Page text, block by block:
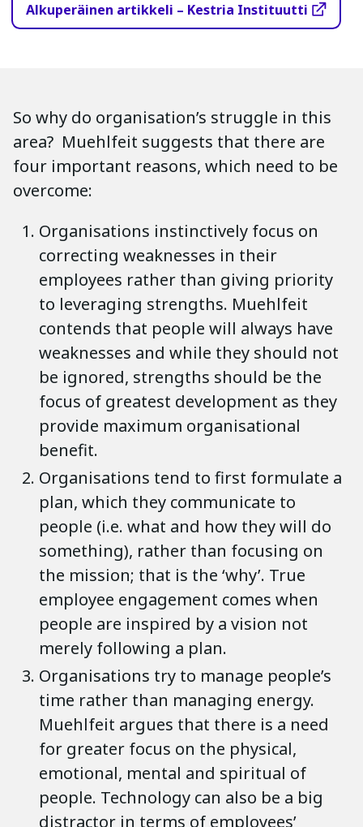
Alkuperäinen artikkeli – Kestria Instituutti
So why do organisation’s struggle in this
area? Muehlfeit suggests that there are
four important reasons, which need to be
overcome:
Organisations instinctively focus on
correcting weaknesses in their
employees rather than giving priority
to leveraging strengths. Muehlfeit
contends that people will always have
weaknesses and while they should not
be ignored, strengths should be the
focus of greatest development as they
provide maximum organisational
benefit.
Organisations tend to first formulate a
plan, which they communicate to
people (i.e. what and how they will do
something), rather than focusing on
the mission; that is the ‘why’. True
employee engagement comes when
people are inspired by a vision not
merely following a plan.
Organisations try to manage people’s
time rather than managing energy.
Muehlfeit argues that there is a need
for greater focus on the physical,
emotional, mental and spiritual of
people. Technology can also be a big
distractor in terms of employees’